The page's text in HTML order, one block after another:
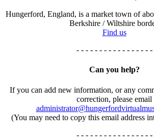
Hungerford, England, is a market town of
Berkshire / Wiltshire
Find us
- - - - - - - - - - - - - - - - -
Can you help?
If you can add new information, or any
correction, please email
(You may need to copy this email address
- - - - - - - - - - - - - - - - -